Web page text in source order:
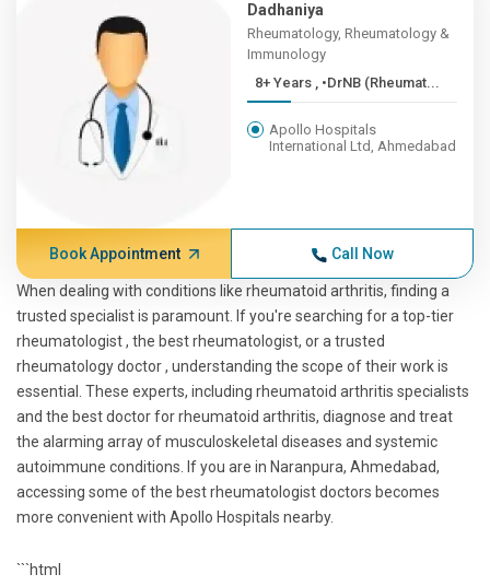
Dadhaniya
Rheumatology, Rheumatology &
Immunology
8+ Years , •DrNB (Rheumat...
Apollo Hospitals
International Ltd, Ahmedabad
Book Appointment Call Now
When dealing with conditions like rheumatoid arthritis, finding a
trusted specialist is paramount. If you're searching for a top-tier
rheumatologist , the best rheumatologist, or a trusted
rheumatology doctor , understanding the scope of their work is
essential. These experts, including rheumatoid arthritis specialists
and the best doctor for rheumatoid arthritis, diagnose and treat
the alarming array of musculoskeletal diseases and systemic
autoimmune conditions. If you are in Naranpura, Ahmedabad,
accessing some of the best rheumatologist doctors becomes
more convenient with Apollo Hospitals nearby.
```html